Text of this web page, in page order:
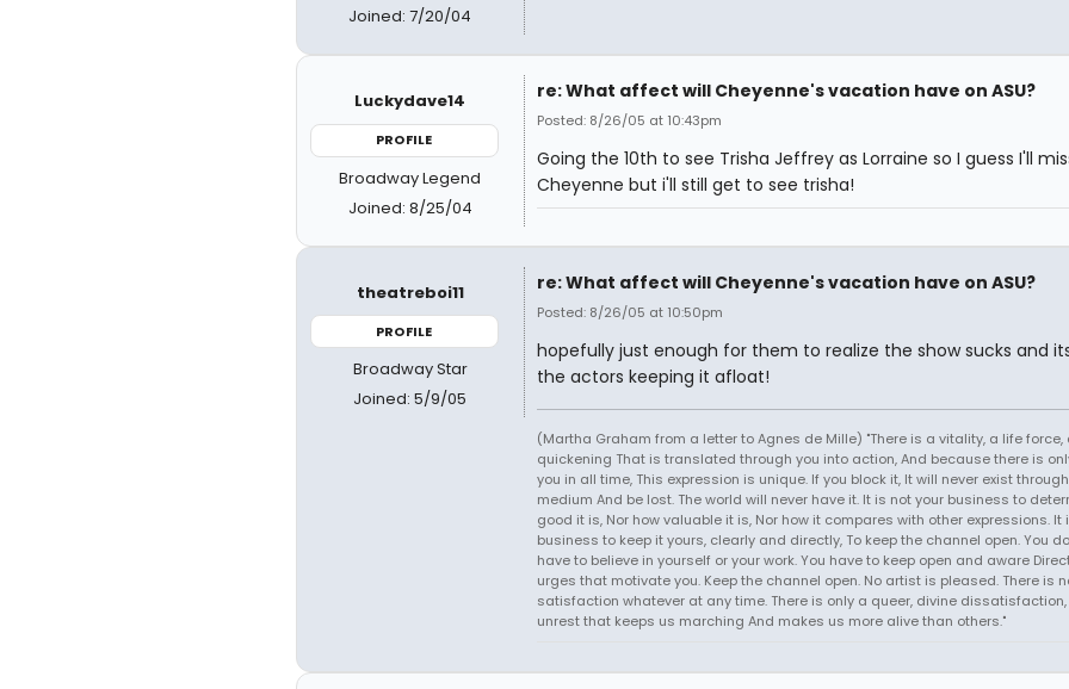
Joined: 7/20/04
Luckydave14
PROFILE
Broadway Legend
Joined: 8/25/04
re: What affect will Cheyenne's vacation have on ASU?
Posted: 8/26/05 at 10:43pm
Going the 10th to see Trisha Jeffrey as Lorraine so I guess I'll
Cheyenne but i'll still get to see trisha!
theatreboi11
PROFILE
Broadway Star
Joined: 5/9/05
re: What affect will Cheyenne's vacation have on ASU?
Posted: 8/26/05 at 10:50pm
hopefully just enough for them to realize the show sucks and
the actors keeping it afloat!
(Martha Graham from a letter to Agnes de Mille) "There is a vitality, a life force,
quickening That is translated through you into action, And because there is
you in all time, This expression is unique. If you block it, It will never exist
medium And be lost. The world will never have it. It is not your business to
good it is, Nor how valuable it is, Nor how it compares with other expressions. It
business to keep it yours, clearly and directly, To keep the channel open. You
have to believe in yourself or your work. You have to keep open and aware
urges that motivate you. Keep the channel open. No artist is pleased. There is
satisfaction whatever at any time. There is only a queer, divine dissatisfaction,
unrest that keeps us marching And makes us more alive than others."